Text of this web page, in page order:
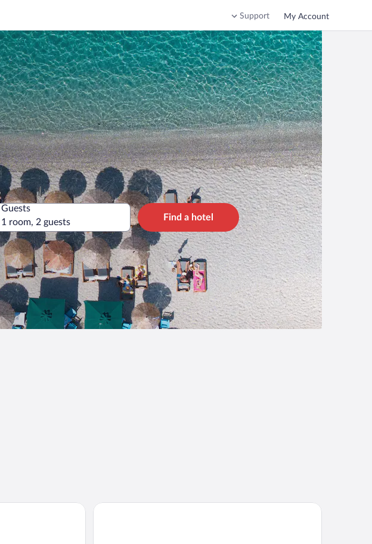
Support My Account
Guests
1 room, 2 guests
Find a hotel
Nostalgia